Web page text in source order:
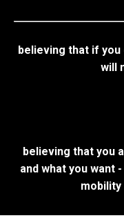
believing that if you
will
believing that you
and what you want
mobility